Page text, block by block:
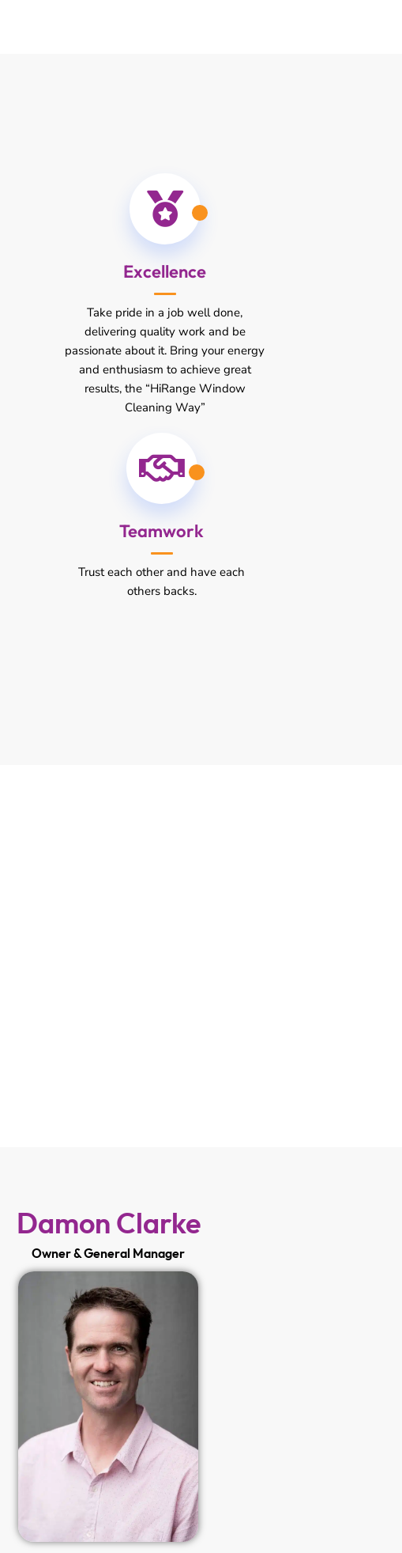
Excellence
Take pride in a job well done,
delivering quality work and be
passionate about it. Bring your energy
and enthusiasm to achieve great
results, the “HiRange Window
Cleaning Way”
Teamwork
Trust each other and have each
others backs.
Damon Clarke
Owner & General Manager